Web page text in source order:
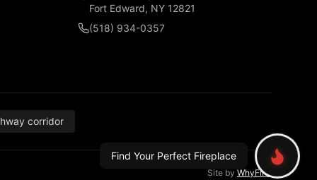
Fort Edward, NY 12821
(518) 934-0357
corridor
Site by WhyFire.
Find Your Perfect Fireplace